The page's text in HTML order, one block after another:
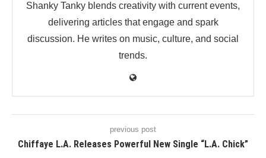
Shanky Tanky blends creativity with current events,
delivering articles that engage and spark
discussion. He writes on music, culture, and social
trends.
previous post
Chiffaye L.A. Releases Powerful New Single “L.A. Chick”